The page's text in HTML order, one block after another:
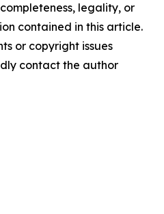
legality, or
contained in this article.
or copyright issues
contact the author